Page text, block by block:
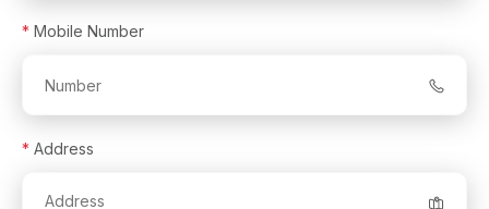
* Mobile Number
* Address